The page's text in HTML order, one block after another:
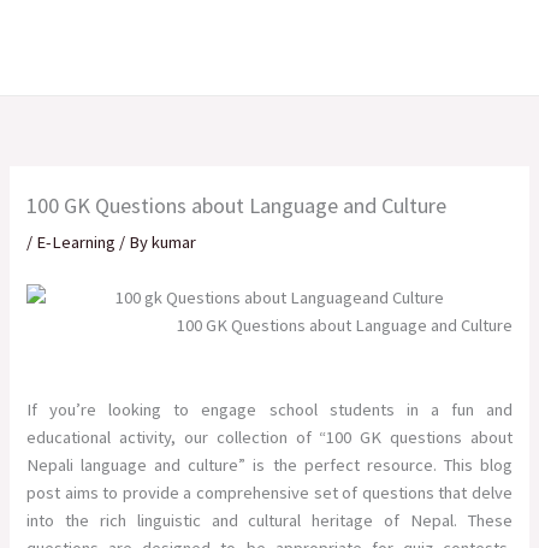
100 GK Questions about Language and Culture
/ E-Learning / Bykumar
100 GK Questions about Language and Culture
If you’re looking to engage school students in a fun and
educational activity, our collection of “100 GK questions about
Nepali language and culture” is the perfect resource. This blog
post aims to provide a comprehensive set of questions that delve
into the rich linguistic and cultural heritage of Nepal. These